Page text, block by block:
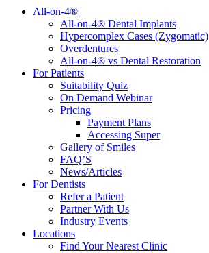
All-on-4®
All-on-4® Dental Implants
Hypercomplex Cases (Zygomatic)
Overdentures
All-on-4® vs Dental Restoration
For Patients
Suitability Quiz
On Demand Webinar
Pricing
Payment Plans
Accessing Super
Gallery of Smiles
FAQ’S
News/Articles
For Dentists
Refer a Patient
Partner With Us
Industry Events
Locations
Find Your Nearest Clinic